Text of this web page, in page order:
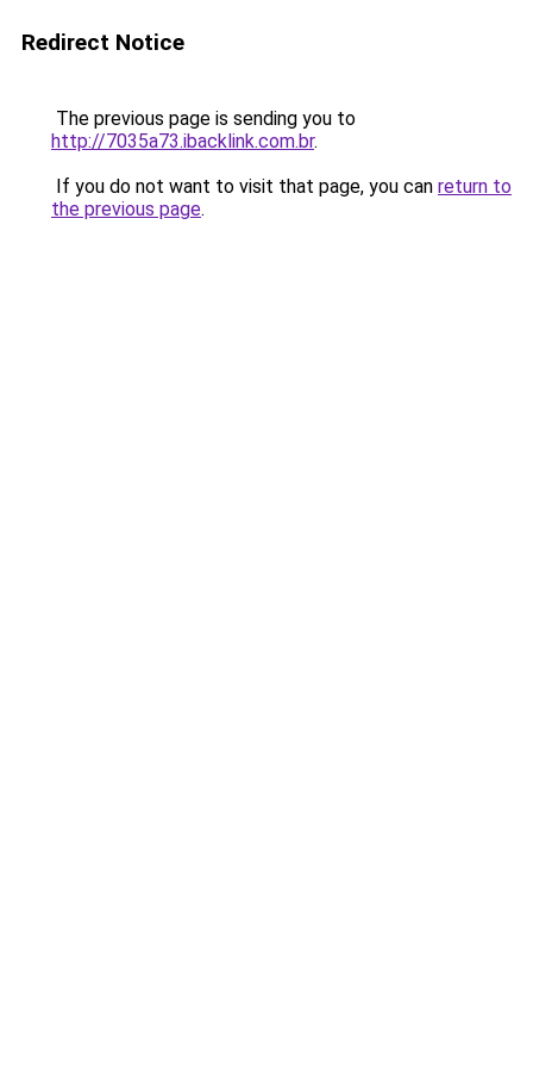
Redirect Notice
The previous page is sending you to
http://7035a73.ibacklink.com.br.
If you do not want to visit that page, you can return to
the previous page.